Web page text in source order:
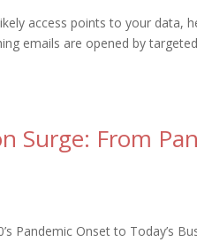
access points to your data,
emails are opened by
Surge: From
Pandemic Onset to Today’s